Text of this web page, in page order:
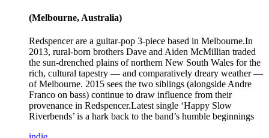
(Melbourne, Australia)
Redspencer are a guitar-pop 3-piece based in Melbourne.In
2013, rural-born brothers Dave and Aiden McMillian traded
the sun-drenched plains of northern New South Wales for the
rich, cultural tapestry — and comparatively dreary weather —
of Melbourne. 2015 sees the two siblings (alongside Andre
Franco on bass) continue to draw influence from their
provenance in Redspencer.Latest single ‘Happy Slow
Riverbends’ is a hark back to the band’s humble beginnings